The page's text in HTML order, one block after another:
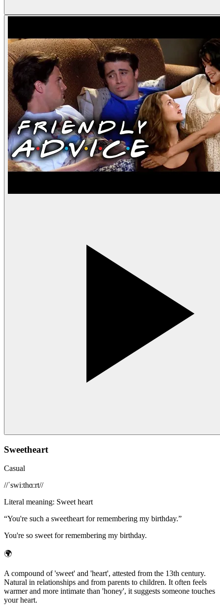
Sweetheart
Casual
//ˈswiːthɑːrt//
Literal meaning: Sweet heart
“You're such a sweetheart for remembering my birthday.”
You're so sweet for remembering my birthday.
🌍
A compound of 'sweet' and 'heart', attested from the 13th century.
Natural in relationships and from parents to children. It often feels
warmer and more intimate than 'honey', it suggests someone touches
your heart.